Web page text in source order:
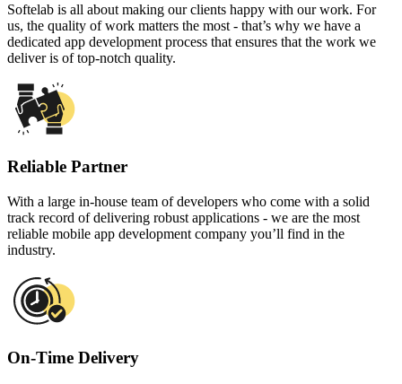
Softelab is all about making our clients happy with our work. For
us, the quality of work matters the most - that’s why we have a
dedicated app development process that ensures that the work we
deliver is of top-notch quality.
Reliable Partner
With a large in-house team of developers who come with a solid
track record of delivering robust applications - we are the most
reliable mobile app development company you’ll find in the
industry.
On-Time Delivery